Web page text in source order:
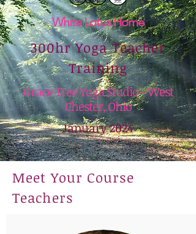
White Lotus Home
300hr Yoga Teacher
Training
Grace Tree Yoga Studio - West
Chester, Ohio
January 2024
Meet Your Course
Teachers